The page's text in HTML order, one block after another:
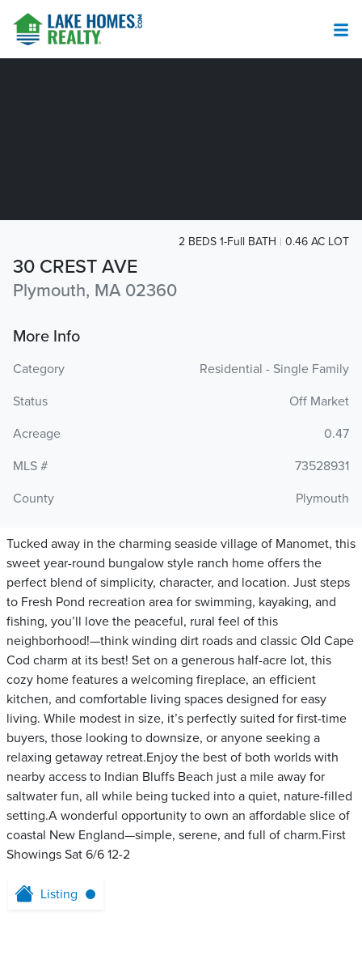
30 CREST AVE
Plymouth, MA 02360
2 BEDS 1-Full BATH 0.46 AC LOT
More Info
Category
Residential - Single Family
Status
Off Market
Acreage
0.47
MLS #
73528931
County
Plymouth
Tucked away in the charming seaside village of Manomet, this
sweet year-round bungalow style ranch home offers the
perfect blend of simplicity, character, and location. Just steps
to Fresh Pond recreation area for swimming, kayaking, and
fishing, you’ll love the peaceful, rural feel of this
neighborhood!—think winding dirt roads and classic Old Cape
Cod charm at its best! Set on a generous half-acre lot, this
cozy home features a welcoming fireplace, an efficient
kitchen, and comfortable living spaces designed for easy
living. While modest in size, it’s perfectly suited for first-time
buyers, those looking to downsize, or anyone seeking a
relaxing getaway retreat.Enjoy the best of both worlds with
nearby access to Indian Bluffs Beach just a mile away for
saltwater fun, all while being tucked into a quiet, nature-filled
setting.A wonderful opportunity to own an affordable slice of
coastal New England—simple, serene, and full of charm.First
Showings Sat 6/6 12-2
Listing